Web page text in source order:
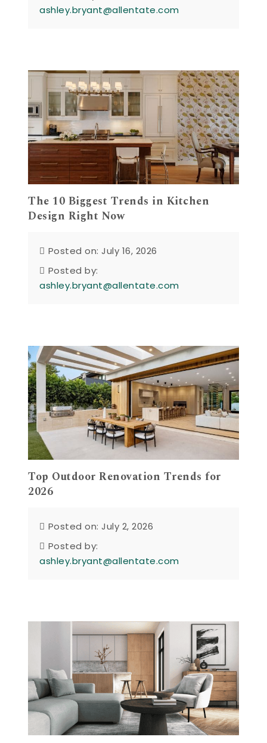
ashley.bryant@allentate.com
The 10 Biggest Trends in Kitchen
Design Right Now
Posted on: July 16, 2026
Posted by:
ashley.bryant@allentate.com
Top Outdoor Renovation Trends for
2026
Posted on: July 2, 2026
Posted by:
ashley.bryant@allentate.com